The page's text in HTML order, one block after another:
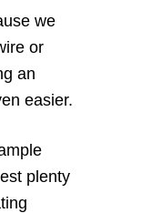
we
or
an
easier.
plenty